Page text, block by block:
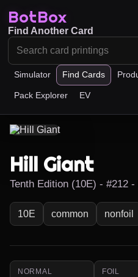
BotBox
Simulator Find Cards
Pack Explorer EV
Find Another Card
Hill Giant
Tenth Edition (10E) - #212
10E common nonfoil
NORMAL FOIL